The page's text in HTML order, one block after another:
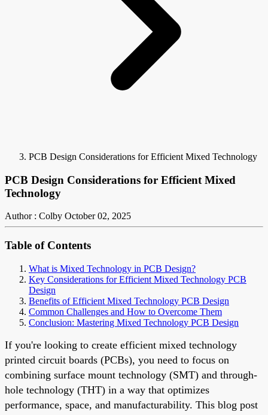
PCB Design Considerations for Efficient Mixed Technology
PCB Design Considerations for Efficient Mixed
Technology
Author : Colby October 02, 2025
Table of Contents
What is Mixed Technology in PCB Design?
Key Considerations for Efficient Mixed Technology PCB
Design
Benefits of Efficient Mixed Technology PCB Design
Common Challenges and How to Overcome Them
Conclusion: Mastering Mixed Technology PCB Design
If you're looking to create efficient mixed technology
printed circuit boards (PCBs), you need to focus on
combining surface mount technology (SMT) and through-
hole technology (THT) in a way that optimizes
performance, space, and manufacturability. This blog post